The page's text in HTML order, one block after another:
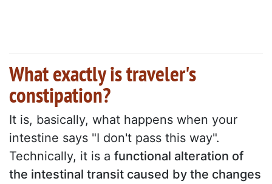
What exactly is traveler's
constipation?
It is, basically, what happens when your
intestine says "I don't pass this way".
Technically, it is a functional alteration of
the intestinal transit caused by the changes